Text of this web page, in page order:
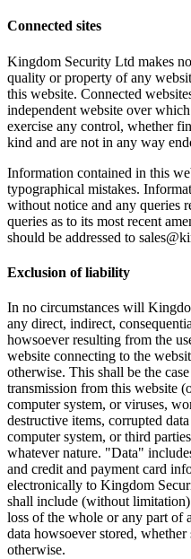
Connected sites
Kingdom Security Ltd makes
quality or property of any
this website. Connected
independent website over
exercise any control, whether
kind and are not in any way
Information contained in this
typographical mistakes.
without notice and any queries
queries as to its most recent
should be addressed to
Exclusion of liability
In no circumstances will
any direct, indirect,
howsoever resulting from the
website connecting to the
otherwise. This shall be the
transmission from this website
computer system, or viruses,
destructive items, corrupted
computer system, or third
whatever nature. "Data"
and credit and payment card
electronically to Kingdom
shall include (without
loss of the whole or any part of
data howsoever stored,
otherwise.